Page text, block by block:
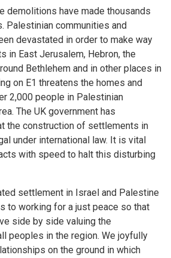
demolitions have made thousands
Palestinian communities and
devastated in order to make way
in East Jerusalem, Hebron, the
Bethlehem and in other places in
on E1 threatens the homes and
2,000 people in Palestinian
The UK government has
the construction of settlements in
under international law. It is vital
with speed to halt this disturbing
settlement in Israel and Palestine
to working for a just peace so that
side by side valuing the
peoples in the region. We joyfully
on the ground in which